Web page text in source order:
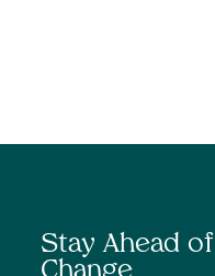
Stay Ahead of